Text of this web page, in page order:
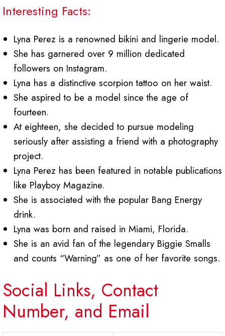
Interesting Facts:
Lyna Perez is a renowned bikini and lingerie model.
She has garnered over 9 million dedicated
followers on Instagram.
Lyna has a distinctive scorpion tattoo on her waist.
She aspired to be a model since the age of
fourteen.
At eighteen, she decided to pursue modeling
seriously after assisting a friend with a photography
project.
Lyna Perez has been featured in notable publications
like Playboy Magazine.
She is associated with the popular Bang Energy
drink.
Lyna was born and raised in Miami, Florida.
She is an avid fan of the legendary Biggie Smalls
and counts “Warning” as one of her favorite songs.
Social Links, Contact
Number, and Email